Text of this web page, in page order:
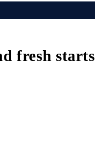
fresh starts